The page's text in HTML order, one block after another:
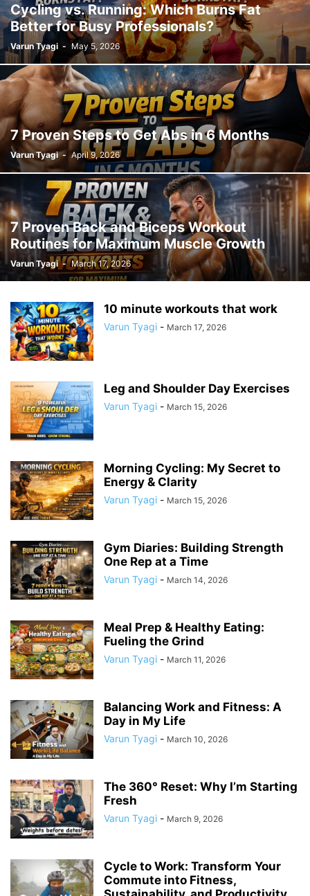
Cycling vs. Running: Which Burns Fat
Better for Busy Professionals?
Varun Tyagi - May 5, 2026
7 Proven Steps to Get Abs in 6 Months
Varun Tyagi - April 9, 2026
7 Proven Back and Biceps Workout
Routines for Maximum Muscle Growth
Varun Tyagi - March 17, 2026
10 minute workouts that work
Varun Tyagi - March 17, 2026
Leg and Shoulder Day Exercises
Varun Tyagi - March 15, 2026
Morning Cycling: My Secret to
Energy & Clarity
Varun Tyagi - March 15, 2026
Gym Diaries: Building Strength
One Rep at a Time
Varun Tyagi - March 14, 2026
Meal Prep & Healthy Eating:
Fueling the Grind
Varun Tyagi - March 11, 2026
Balancing Work and Fitness: A
Day in My Life
Varun Tyagi - March 10, 2026
The 360° Reset: Why I’m Starting
Fresh
Varun Tyagi - March 9, 2026
Cycle to Work: Transform Your
Commute into Fitness,